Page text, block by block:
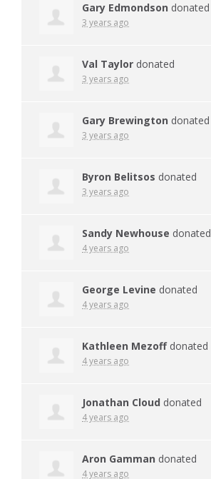
Gary Edmondson donated
3 years ago
Val Taylor donated
3 years ago
Gary Brewington donated
3 years ago
Byron Belitsos donated
3 years ago
Sandy Newhouse donated
4 years ago
George Levine donated
4 years ago
Kathleen Mezoffdonated
4 years ago
Jonathan Cloud donated
4 years ago
Aron Gamman donated
4 years ago